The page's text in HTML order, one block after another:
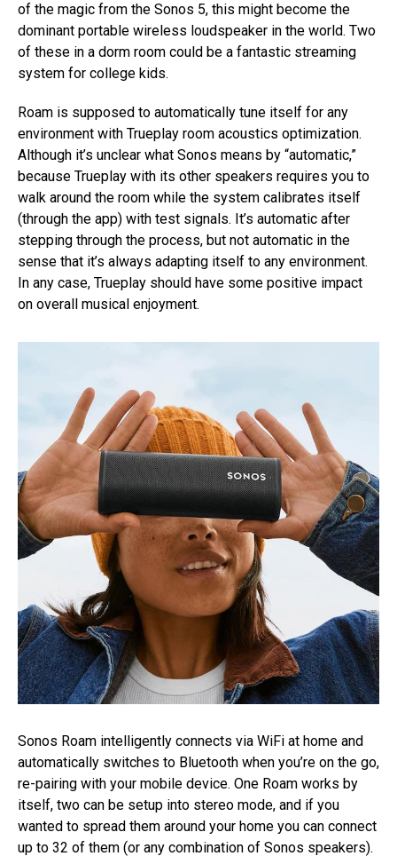
of the magic from the Sonos 5, this might become the
dominant portable wireless loudspeaker in the world. Two
of these in a dorm room could be a fantastic streaming
system for college kids.
Roam is supposed to automatically tune itself for any
environment with Trueplay room acoustics optimization.
Although it’s unclear what Sonos means by “automatic,”
because Trueplay with its other speakers requires you to
walk around the room while the system calibrates itself
(through the app) with test signals. It’s automatic after
stepping through the process, but not automatic in the
sense that it’s always adapting itself to any environment.
In any case, Trueplay should have some positive impact
on overall musical enjoyment.
Sonos Roam intelligently connects via WiFi at home and
automatically switches to Bluetooth when you’re on the go,
re-pairing with your mobile device. One Roam works by
itself, two can be setup into stereo mode, and if you
wanted to spread them around your home you can connect
up to 32 of them (or any combination of Sonos speakers).